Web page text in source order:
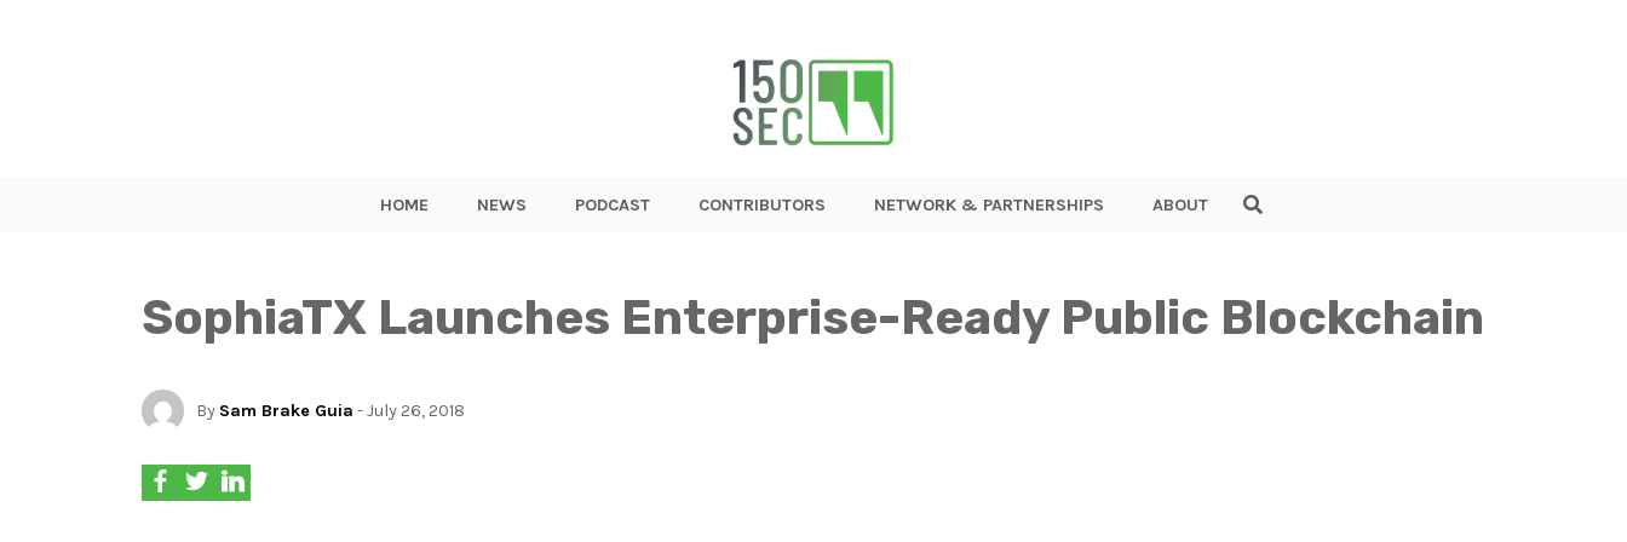
HOME NEWS PODCAST CONTRIBUTORS NETWORK & PARTNERSHIPS ABOUT
SophiaTX Launches Enterprise-Ready Public Blockchain
By Sam Brake Guia - July 26, 2018